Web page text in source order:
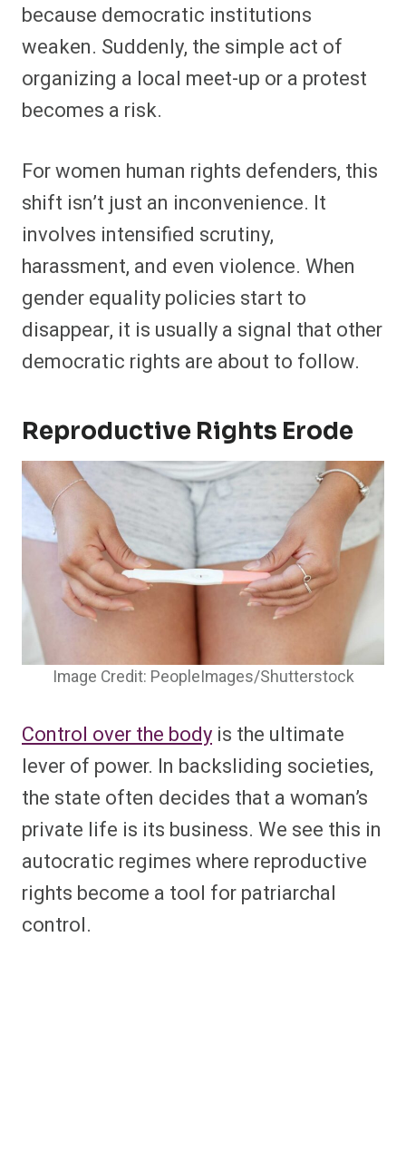
because democratic institutions
weaken. Suddenly, the simple act of
organizing a local meet-up or a protest
becomes a risk.
For women human rights defenders, this
shift isn’t just an inconvenience. It
involves intensified scrutiny,
harassment, and even violence. When
gender equality policies start to
disappear, it is usually a signal that other
democratic rights are about to follow.
Reproductive Rights Erode
Image Credit: PeopleImages/Shutterstock
Control over the body is the ultimate
lever of power. In backsliding societies,
the state often decides that a woman’s
private life is its business. We see this in
autocratic regimes where reproductive
rights become a tool for patriarchal
control.